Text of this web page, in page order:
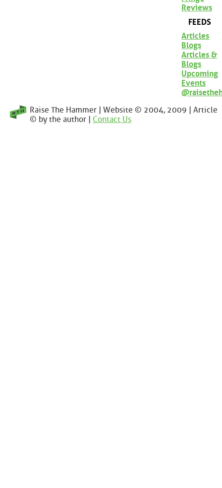
Reviews
FEEDS
Articles
Blogs
Articles &
Blogs
Upcoming
Events
Raise The Hammer | Website © 2004, 2009 | Article
© by the author | Contact Us